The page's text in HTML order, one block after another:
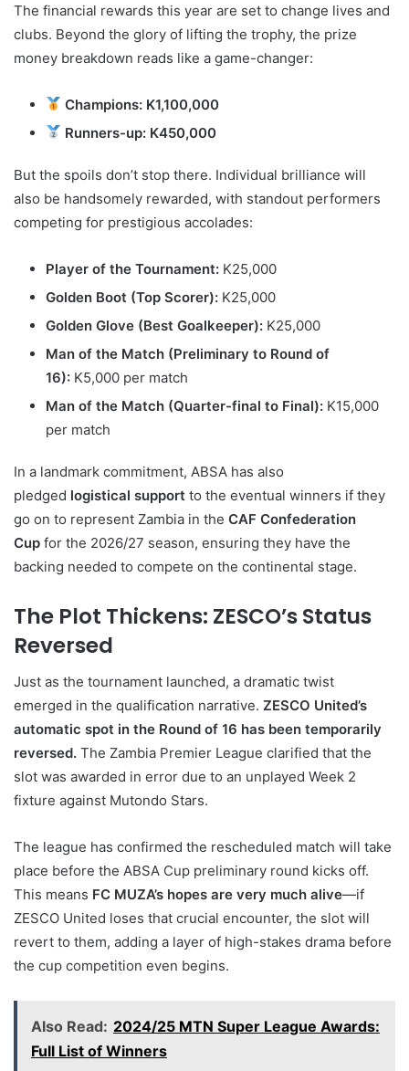
The financial rewards this year are set to change lives and
clubs. Beyond the glory of lifting the trophy, the prize
money breakdown reads like a game-changer:
Champions: K1,100,000
Runners-up: K450,000
But the spoils don’t stop there. Individual brilliance will
also be handsomely rewarded, with standout performers
competing for prestigious accolades:
Player of the Tournament: K25,000
Golden Boot (Top Scorer): K25,000
Golden Glove (Best Goalkeeper): K25,000
Man of the Match (Preliminary to Round of
16): K5,000 per match
Man of the Match (Quarter-final to Final): K15,000
per match
In a landmark commitment, ABSA has also
pledged logistical support to the eventual winners if they
go on to represent Zambia in the CAF Confederation
Cup for the 2026/27 season, ensuring they have the
backing needed to compete on the continental stage.
The Plot Thickens: ZESCO’s Status
Reversed
Just as the tournament launched, a dramatic twist
emerged in the qualification narrative. ZESCO United’s
automatic spot in the Round of 16 has been temporarily
reversed. The Zambia Premier League clarified that the
slot was awarded in error due to an unplayed Week 2
fixture against Mutondo Stars.
The league has confirmed the rescheduled match will take
place before the ABSA Cup preliminary round kicks off.
This means FC MUZA’s hopes are very much alive—if
ZESCO United loses that crucial encounter, the slot will
revert to them, adding a layer of high-stakes drama before
the cup competition even begins.
Also Read: 2024/25 MTN Super League Awards:
Full List of Winners